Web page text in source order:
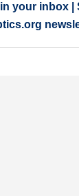
your inbox |